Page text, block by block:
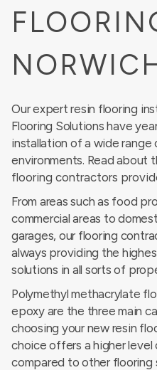
Our expert resin flooring
Flooring Solutions have
installation of a wide range
environments. Read about
flooring contractors
From areas such as food
commercial areas to
garages, our flooring
always providing the
solutions in all sorts of
Polymethyl methacrylate
epoxy are the three main
choosing your new resin
choice offers a higher
compared to other flooring